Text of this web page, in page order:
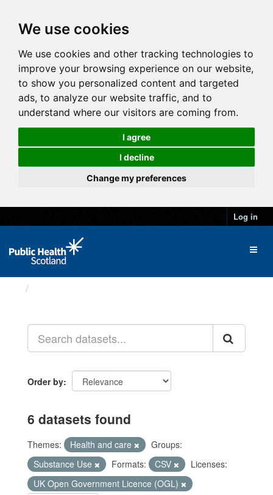
We use cookies
We use cookies and other tracking technologies to
improve your browsing experience on our website,
to show you personalized content and targeted
ads, to analyze our website traffic, and to
understand where our visitors are coming from.
I agree
I decline
Change my preferences
Log in
Order by
6 datasets found
Themes: Health and care
Groups:
Substance Use
Formats: CSV
Licenses:
UK Open Government Licence (OGL)